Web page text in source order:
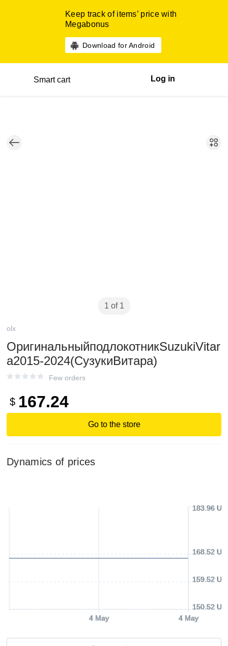
Keep track of items’ price with
Megabonus
Download for Android
Smart cart Log in
1 of 1
olx
ОригинальныйподлокотникSuzukiVitar
a2015-2024(СузукиВитара)
Few orders
$ 167.24
Go to the store
Dynamics of prices
4 May 4 May
150.52
159.52
168.52
183.96